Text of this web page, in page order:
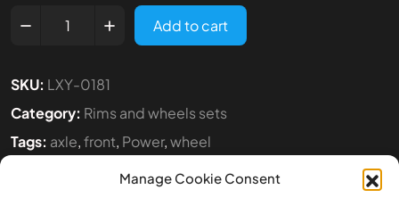
Manage Cookie Consent
Add to cart
SKU: LXY-0181
Category: Rims and wheels sets
Tags: axle,front, Power,wheel